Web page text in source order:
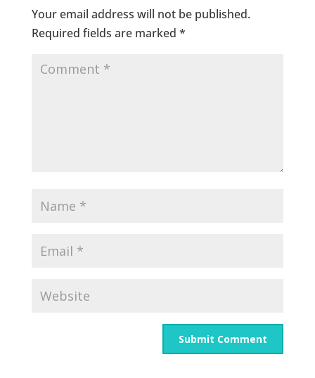
Your email address will not be published.
Required fields are marked *